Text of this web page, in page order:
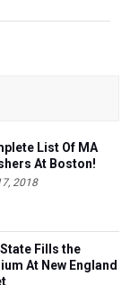
List Of MA
At Boston!
2018
State Fills the
At New England